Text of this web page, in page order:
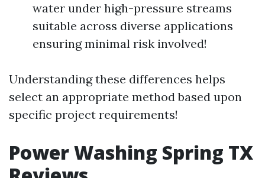
water under high-pressure streams
suitable across diverse applications
ensuring minimal risk involved!
Understanding these differences helps
select an appropriate method based upon
specific project requirements!
Power Washing Spring TX